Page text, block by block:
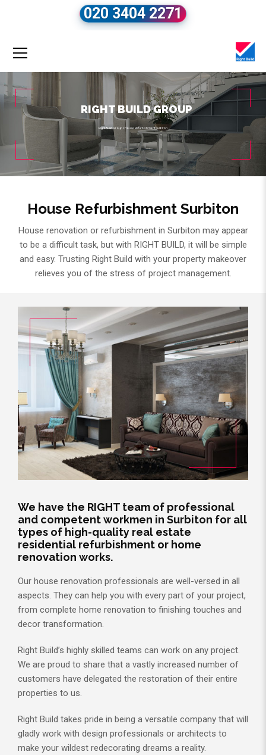
020 3404 2271
Right Build Group»House Refurbishment Surbiton
RIGHT BUILD GROUP
House Refurbishment Surbiton
House renovation or refurbishment in Surbiton may appear
to be a difficult task, but with RIGHT BUILD, it will be simple
and easy. Trusting Right Build with your property makeover
relieves you of the stress of project management.
We have the RIGHT team of professional
and competent workmen in Surbiton for all
types of high-quality real estate
residential refurbishment or home
renovation works.
Our house renovation professionals are well-versed in all
aspects. They can help you with every part of your project,
from complete home renovation to finishing touches and
decor transformation.
Right Build’s highly skilled teams can work on any project.
We are proud to share that a vastly increased number of
customers have delegated the restoration of their entire
properties to us.
Right Build takes pride in being a versatile company that will
gladly work with design professionals or architects to
make your wildest redecorating dreams a reality.